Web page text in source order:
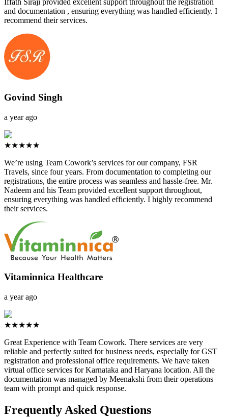
Iffath Siraji provided excellent support throughout the registration
and documentation , ensuring everything was handled efficiently. I
recommend their services.
Govind Singh
a year ago
★★★★★
We’re using Team Cowork’s services for our company, FSR
Travels, since four years. From documentation to completing our
registrations, the entire process was seamless and hassle-free. Mr.
Nadeem and his Team provided excellent support throughout,
ensuring everything was handled efficiently. I highly recommend
their services.
Vitaminnica Healthcare
a year ago
★★★★★
Great Experience with Team Cowork. There services are very
reliable and perfectly suited for business needs, especially for GST
registration and professional office requirements. We have taken
virtual office services for Karnataka and Haryana location. All the
documentation was managed by Meenakshi from their operations
team with prompt and quick response.
Frequently Asked Questions